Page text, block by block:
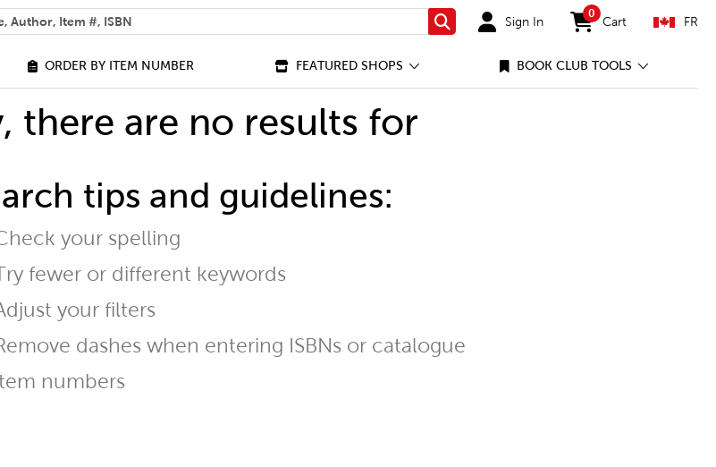
Search Sign In
0
items in cart
Cart FR
ORDER BY ITEM NUMBER FEATURED SHOPS BOOK CLUB TOOLS
there are no results for
tips and guidelines:
your spelling
fewer or different keywords
your filters
dashes when entering ISBNs or catalogue
numbers